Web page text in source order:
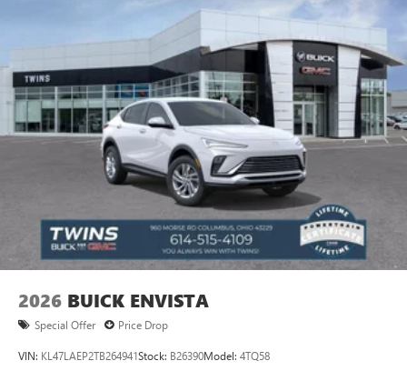
2026 BUICK ENVISTA
Special Offer Price Drop
VIN: KL47LAEP2TB264941Stock: B26390Model: 4TQ58